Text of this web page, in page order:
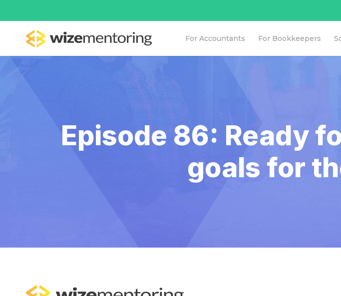
For Accountants For Bookkeepers
Episode 86: Ready
goals for